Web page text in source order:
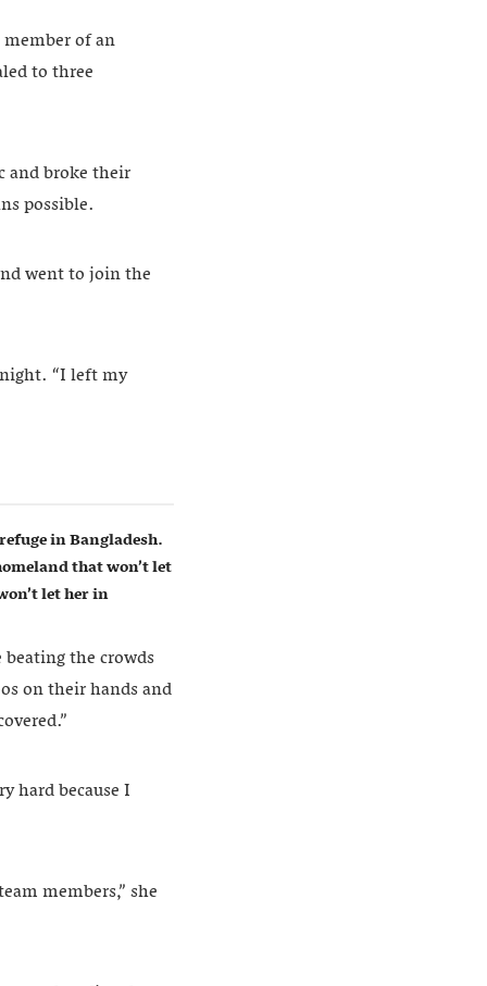
of an
to three
and broke their
possible.
went to join the
“I left my
in Bangladesh.
that won’t let
let her in
the crowds
on their hands and
hard because I
members,” she